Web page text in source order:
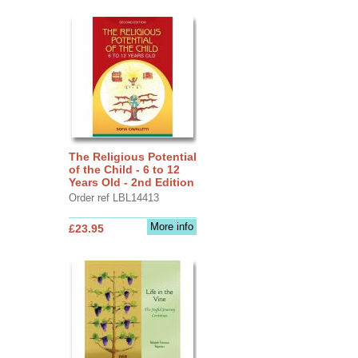
The Religious Potential
of the Child - 6 to 12
Years Old - 2nd Edition
Order ref LBL14413
More info
£23.95